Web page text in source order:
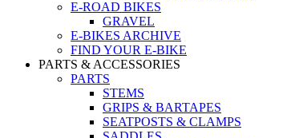
E-ROAD BIKES
GRAVEL
E-BIKES ARCHIVE
FIND YOUR E-BIKE
PARTS & ACCESSORIES
PARTS
STEMS
GRIPS & BARTAPES
SEATPOSTS & CLAMPS